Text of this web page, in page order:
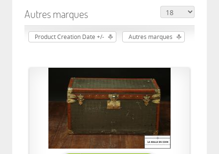
Autres marques
Product Creation Date +/- Autres marques